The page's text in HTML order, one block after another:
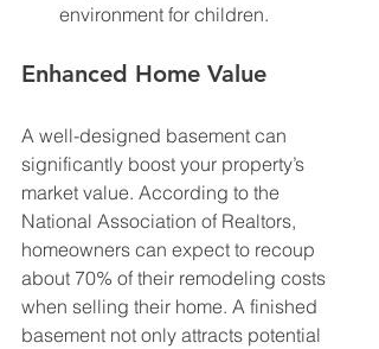
environment for children.
Enhanced Home Value
A well-designed basement can
significantly boost your property’s
market value. According to the
National Association of Realtors,
homeowners can expect to recoup
about 70% of their remodeling costs
when selling their home. A finished
basement not only attracts potential